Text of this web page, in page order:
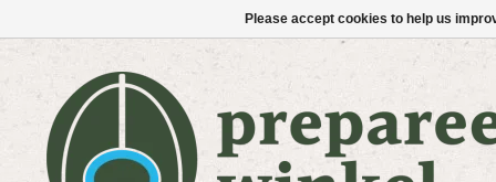
Please accept cookies to help us